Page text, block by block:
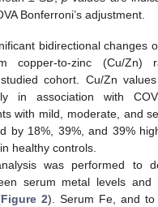
Bonferroni’s adjustment.
bidirectional changes
copper-to-zinc (Cu/Zn)
cohort. Cu/Zn
in association with
with mild, moderate, and
by 18%, 39%, and 39%
healthy controls.
was performed to
serum metal levels
Figure 2). Serum Fe, and